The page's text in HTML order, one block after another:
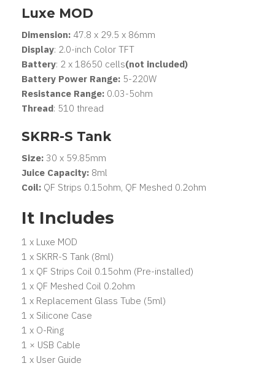
Luxe MOD
Dimension: 47.8 x 29.5 x 86mm
Display: 2.0-inch Color TFT
Battery: 2 x 18650 cells(not included)
Battery Power Range: 5-220W
Resistance Range: 0.03-5ohm
Thread: 510 thread
SKRR-S Tank
Size: 30 x 59.85mm
Juice Capacity: 8ml
Coil: QF Strips 0.15ohm, QF Meshed 0.2ohm
It Includes
1 x Luxe MOD
1 x SKRR-S Tank (8ml)
1 x QF Strips Coil 0.15ohm (Pre-installed)
1 x QF Meshed Coil 0.2ohm
1 x Replacement Glass Tube (5ml)
1 x Silicone Case
1 x O-Ring
1 × USB Cable
1 x User Guide